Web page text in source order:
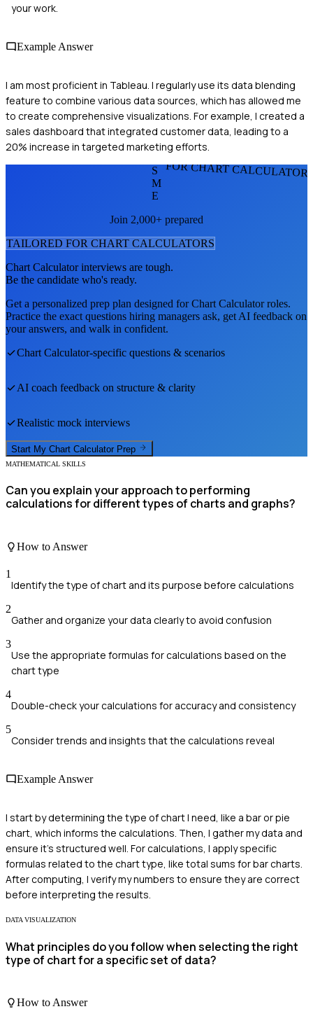
your work.
Example Answer
I am most proficient in Tableau. I regularly use its data blending
feature to combine various data sources, which has allowed me
to create comprehensive visualizations. For example, I created a
sales dashboard that integrated customer data, leading to a
20% increase in targeted marketing efforts.
FOR CHART
S
M
E
Join 2,000+ prepared
TAILORED FOR CHART CALCULATORS
Chart Calculatorinterviews are tough.
Be the candidate who's ready.
Get a personalized prep plan designed forChart Calculatorroles.
Practice the exact questions hiring managers ask, get AI feedback on
your answers, and walk in confident.
Chart Calculator-specific questions & scenarios
AI coach feedback on structure & clarity
Realistic mock interviews
Start My Chart Calculator Prep
MATHEMATICAL SKILLS
Can you explain your approach to performing
calculations for different types of charts and graphs?
How to Answer
1
Identify the type of chart and its purpose before calculations
2
Gather and organize your data clearly to avoid confusion
3
Use the appropriate formulas for calculations based on the
chart type
4
Double-check your calculations for accuracy and consistency
5
Consider trends and insights that the calculations reveal
Example Answer
I start by determining the type of chart I need, like a bar or pie
chart, which informs the calculations. Then, I gather my data and
ensure it’s structured well. For calculations, I apply specific
formulas related to the chart type, like total sums for bar charts.
After computing, I verify my numbers to ensure they are correct
before interpreting the results.
DATA VISUALIZATION
What principles do you follow when selecting the right
type of chart for a specific set of data?
How to Answer